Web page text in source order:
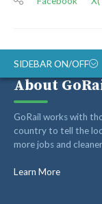
SIDEBAR ON/OFF
ABOUT
RAIL ADVOCATES
RAIL SUPPLIERS
GORAIL STAFF
About
GoRail works with
country to tell the
more jobs and
Learn More